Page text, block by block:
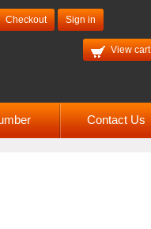
Checkout Sign in
View cart
Contact Us